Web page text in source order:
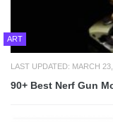
ART
LAST UPDATED: MARCH
90+ Best Nerf Gun